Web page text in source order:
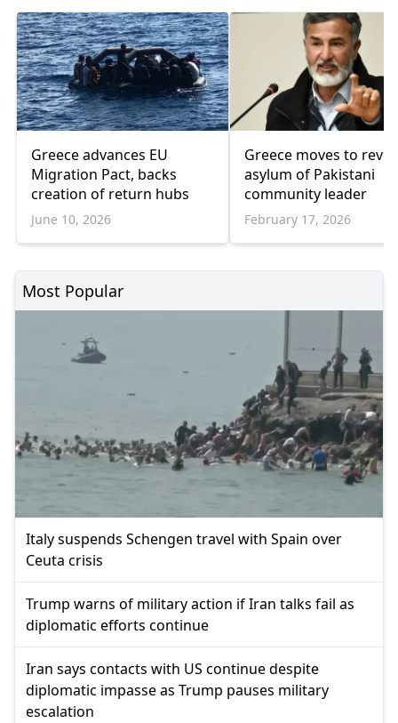
Greece advances EU
Migration Pact, backs
creation of return hubs
June 10, 2026
Greece moves to
asylum of Pakistani
community leader
February 17, 2026
Most Popular
Italy suspends Schengen travel with Spain over
Ceuta crisis
Trump warns of military action if Iran talks fail as
diplomatic efforts continue
Iran says contacts with US continue despite
diplomatic impasse as Trump pauses military
escalation